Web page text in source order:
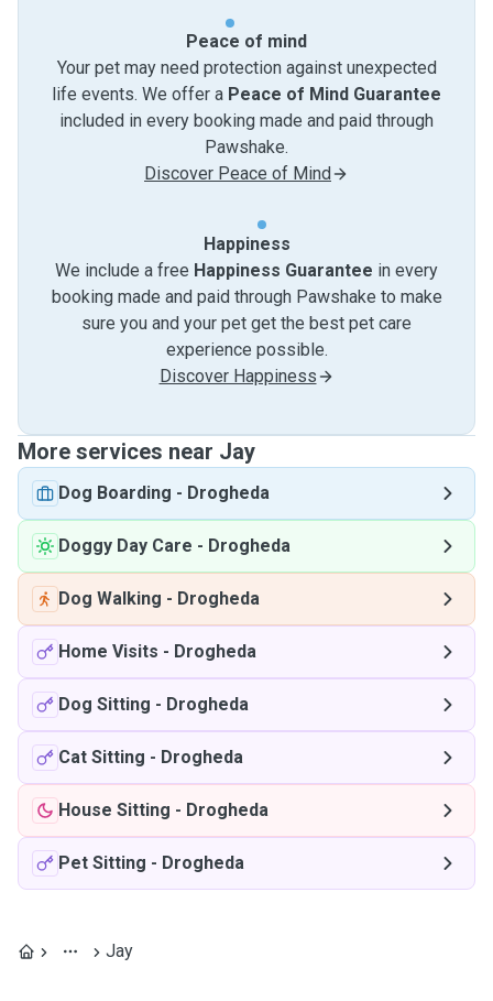
Peace of mind
Your pet may need protection against unexpected
life events. We offer a Peace of Mind Guarantee
included in every booking made and paid through
Pawshake.
Discover Peace of Mind
Happiness
We include a free Happiness Guarantee in every
booking made and paid through Pawshake to make
sure you and your pet get the best pet care
experience possible.
Discover Happiness
More services near Jay
Dog Boarding - Drogheda
Doggy Day Care - Drogheda
Dog Walking - Drogheda
Home Visits - Drogheda
Dog Sitting - Drogheda
Cat Sitting - Drogheda
House Sitting - Drogheda
Pet Sitting - Drogheda
Jay